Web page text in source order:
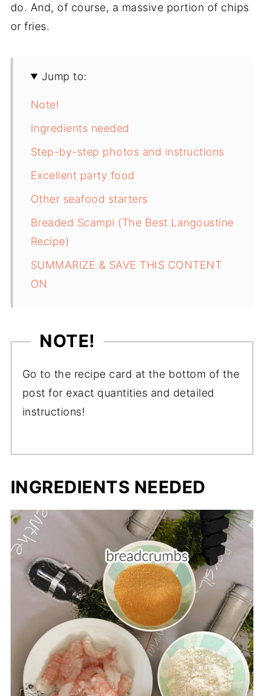
do. And, of course, a massive portion of chips
or fries.
Jump to:
Note!
Ingredients needed
Step-by-step photos and instructions
Excellent party food
Other seafood starters
Breaded Scampi (The Best Langoustine
Recipe)
SUMMARIZE & SAVE THIS CONTENT
ON
NOTE!
Go to the recipe card at the bottom of the
post for exact quantities and detailed
instructions!
INGREDIENTS NEEDED